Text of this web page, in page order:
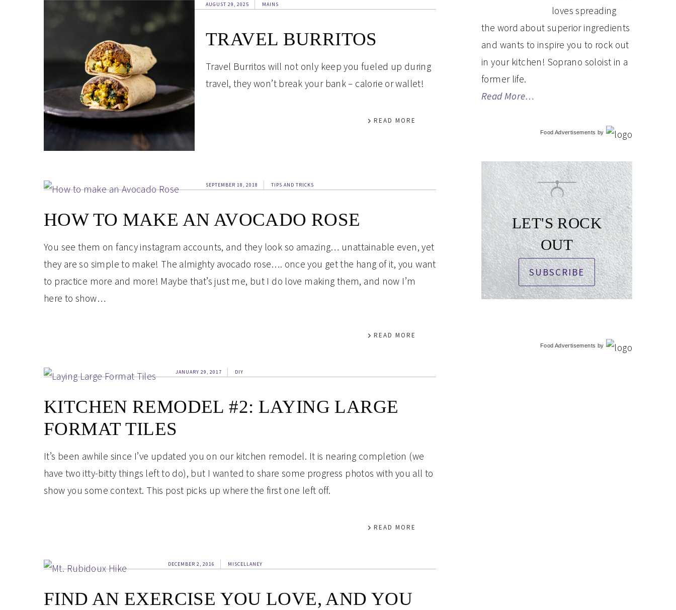
AUGUST 29, 2025 MAINS
TRAVEL BURRITOS
Travel Burritos will not only keep you fueled up during
travel, they won’t break your bank – calorie or wallet!
READ MORE
SEPTEMBER 18, 2018 TIPS AND TRICKS
HOW TO MAKE AN AVOCADO ROSE
You see them on fancy instagram accounts, and they look so amazing… unattainable even, yet
they are so simple to make! The almighty avocado rose…. once you get the hang of it, you want
to practice more and more! Maybe that’s just me, but I do love making them, and now I’m
here to show…
READ MORE
JANUARY 29, 2017 DIY
KITCHEN REMODEL #2: LAYING LARGE
FORMAT TILES
It’s been awhile since I’ve updated you on our kitchen remodel. It is nearing completion (we
have two itty-bitty things left to do), but I wanted to share some progress photos with you all to
show you some context. This post picks up where the first one left off.
READ MORE
DECEMBER 2, 2016 MISCELLANEY
FIND AN EXERCISE YOU LOVE, AND YOU
loves spreading
the word about superior ingredients
and wants to inspire you to rock out
in your kitchen! Soprano soloist in a
former life.
Read More…
Food Advertisements by
LET'S ROCK
OUT
SUBSCRIBE
Food Advertisements by